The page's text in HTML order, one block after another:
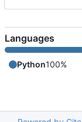
Languages
Python100%